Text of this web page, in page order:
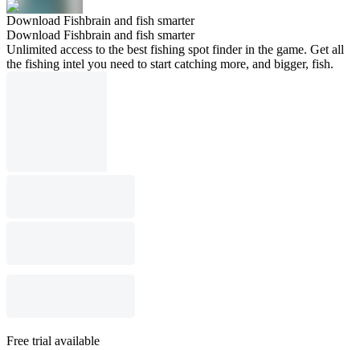
Download Fishbrain and fish smarter
Download Fishbrain and fish smarter
Unlimited access to the best fishing spot finder in the game. Get all
the fishing intel you need to start catching more, and bigger, fish.
Free trial available